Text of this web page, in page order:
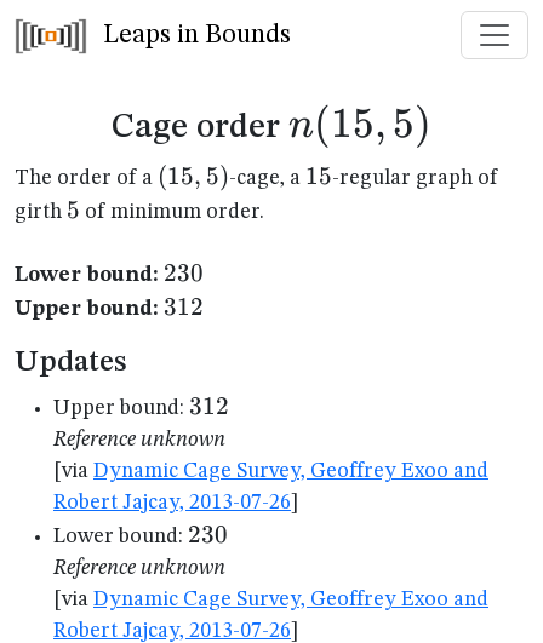
Leaps in Bounds
Cage order n(15,5)
n(15, 5)
The order of a (15,5)
(15, 5)-cage, a 15
15-regular graph of
girth 5
5 of minimum order.
Lower bound: 230
230
Upper bound: 312
312
Updates
Upper bound: 312
312
Reference unknown
[via Dynamic Cage Survey, Geoffrey Exoo and
Robert Jajcay, 2013-07-26
Lower bound: 230
230
Reference unknown
[via Dynamic Cage Survey, Geoffrey Exoo and
Robert Jajcay, 2013-07-26